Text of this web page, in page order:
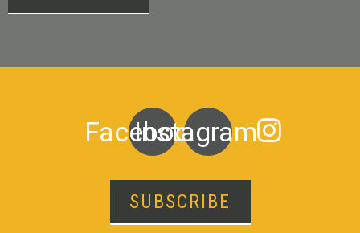
Facebook
Instagram
SUBSCRIBE